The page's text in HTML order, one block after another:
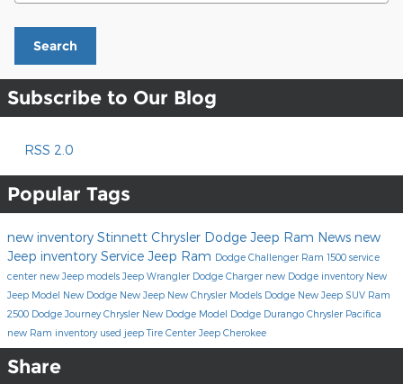
Search
Subscribe to Our Blog
RSS 2.0
Popular Tags
new inventory Stinnett Chrysler Dodge Jeep Ram News new
Jeep inventory Service Jeep Ram Dodge Challenger Ram 1500 service
center new Jeep models Jeep Wrangler Dodge Charger new Dodge inventory New
Jeep Model New Dodge New Jeep New Chrysler Models Dodge New Jeep SUV Ram
2500 Dodge JourneyChrysler New Dodge Model Dodge Durango Chrysler Pacifica
new Ram inventory used jeepTire Center Jeep Cherokee
Share